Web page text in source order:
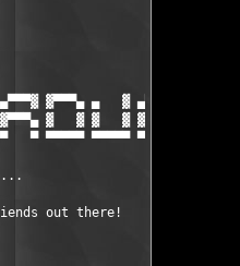
▄█▓▄
▓▀▀▀▄ ▄   ▓ ▄▀▀▀▓  ▀▀
▓   ▓ ▓   ▓ ▓▀▀▀  ▄ ▄
▀ ▀▀▀▀▀ ▀▀▀▀▀ ▀
out there!